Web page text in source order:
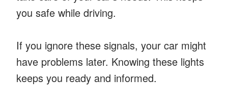
you safe while driving.
If you ignore these signals, your car might
have problems later. Knowing these lights
keeps you ready and informed.